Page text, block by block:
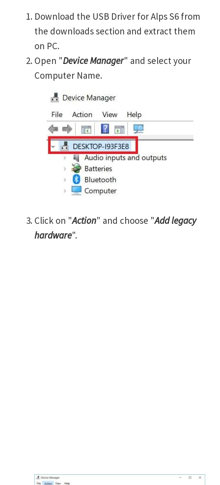
Download the USB Driver for Alps S6 from
the downloads section and extract them
on PC.
Open "Device Manager" and select your
Computer Name.
Click on "Action" and choose "Add legacy
hardware".